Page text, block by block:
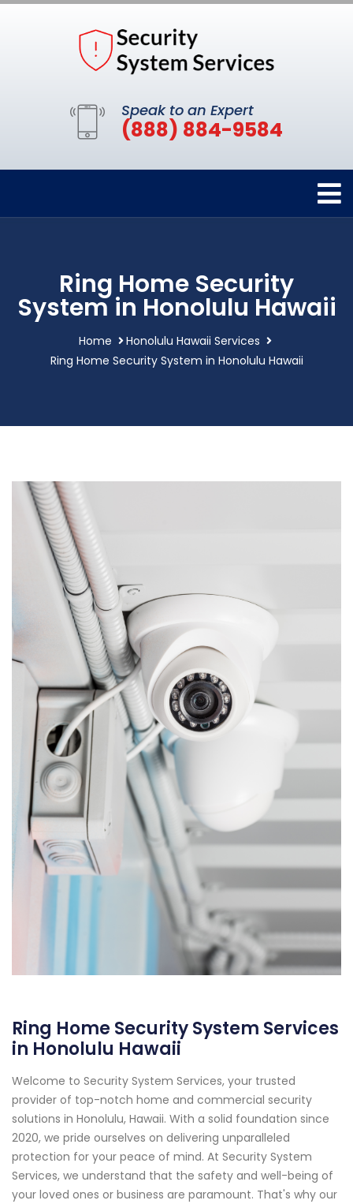
Speak to an Expert
(888) 884-9584
Ring Home Security
System in Honolulu Hawaii
Home
Honolulu Hawaii Services
Ring Home Security System in Honolulu Hawaii
Ring Home Security System Services
in Honolulu Hawaii
Welcome to Security System Services, your trusted
provider of top-notch home and commercial security
solutions in Honolulu, Hawaii. With a solid foundation since
2020, we pride ourselves on delivering unparalleled
protection for your peace of mind. At Security System
Services, we understand that the safety and well-being of
your loved ones or business are paramount. That's why our